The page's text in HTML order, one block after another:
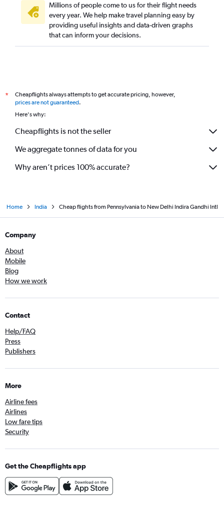
Millions of people come to us for their flight needs
every year. We help make travel planning easy by
providing useful insights and data-driven graphs
that can inform your decisions.
*
Cheapflights always attempts to get accurate pricing, however,
prices are not guaranteed.
Here's why:
Cheapflights is not the seller
We aggregate tonnes of data for you
Why aren’t prices 100% accurate?
Home India Cheap flights from Pennsylvania to New Delhi Indira Gandhi Intl
Company
About
Mobile
Blog
How we work
Contact
Help/FAQ
Press
Publishers
More
Airline fees
Airlines
Low fare tips
Security
Get the Cheapflights app